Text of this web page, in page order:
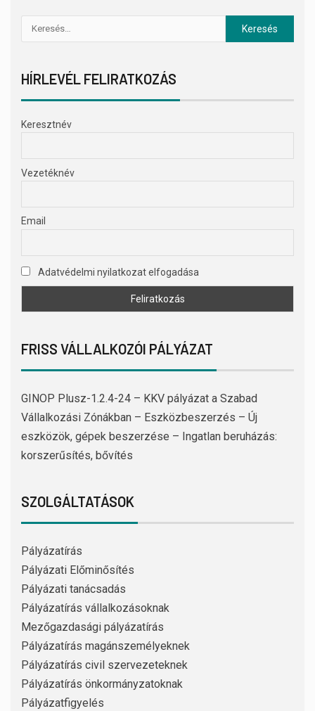
HÍRLEVÉL FELIRATKOZÁS
Keresztnév
Vezetéknév
Email
Adatvédelmi nyilatkozat elfogadása
FRISS VÁLLALKOZÓI PÁLYÁZAT
GINOP Plusz-1.2.4-24 – KKV pályázat a Szabad
Vállalkozási Zónákban – Eszközbeszerzés – Új
eszközök, gépek beszerzése – Ingatlan beruházás:
korszerűsítés, bővítés
SZOLGÁLTATÁSOK
Pályázatírás
Pályázati Előminősítés
Pályázati tanácsadás
Pályázatírás vállalkozásoknak
Mezőgazdasági pályázatírás
Pályázatírás magánszemélyeknek
Pályázatírás civil szervezeteknek
Pályázatírás önkormányzatoknak
Pályázatfigyelés